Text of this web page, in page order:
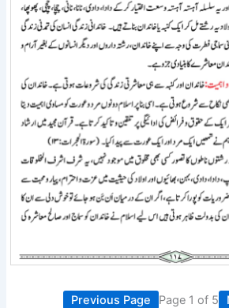
Previous Page Page 1 of 5